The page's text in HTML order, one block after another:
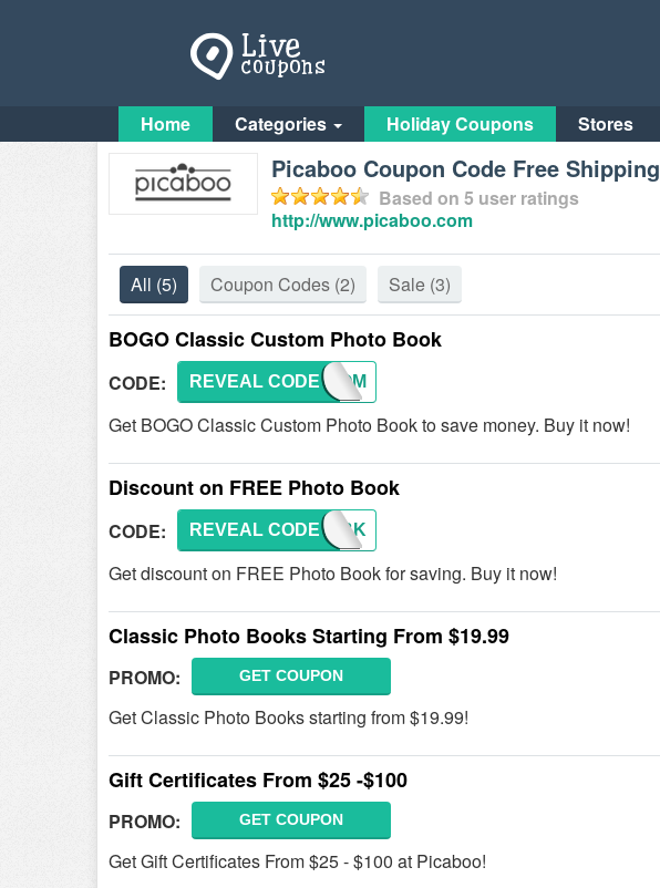
Home Categories Holiday Coupons Stores
Picaboo Coupon Code Free Shipping
Based on 5 user ratings
http://www.picaboo.com
All (5) Coupon Codes (2) Sale (3)
BOGO Classic Custom Photo Book
CODE: CUSTOM
REVEAL CODE
Get BOGO Classic Custom Photo Book to save money. Buy it now!
Discount on FREE Photo Book
CODE: FREEBK
REVEAL CODE
Get discount on FREE Photo Book for saving. Buy it now!
Classic Photo Books Starting From $19.99
PROMO: GET COUPON
Get Classic Photo Books starting from $19.99!
Gift Certificates From $25 -$100
PROMO: GET COUPON
Get Gift Certificates From $25 - $100 at Picaboo!